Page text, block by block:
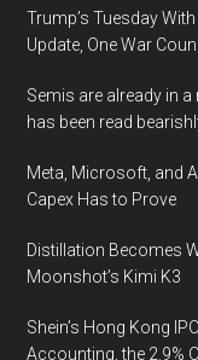
Trump’s Tuesday
Update, One War
Semis are already in
has been read
Meta, Microsoft, and
Capex Has to Prove
Distillation Becomes
Moonshot’s Kimi K3
Shein’s Hong Kong
Accounting, the 2.9%